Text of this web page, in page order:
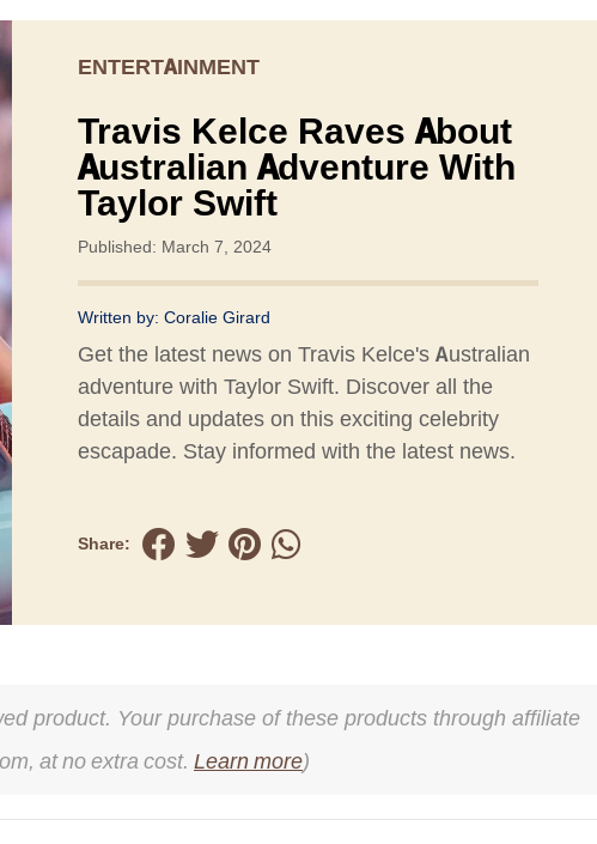
ENTERTAINMENT
Travis Kelce Raves About
Australian Adventure With
Taylor Swift
Published: March 7, 2024
Written by: Coralie Girard
Get the latest news on Travis Kelce's Australian
adventure with Taylor Swift. Discover all the
details and updates on this exciting celebrity
escapade. Stay informed with the latest news.
Share:
product. Your purchase of these products through affiliate
at no extra cost. Learn more)